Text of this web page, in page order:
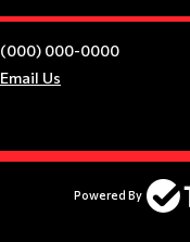
(000) 000-0000
Email Us
Powered By